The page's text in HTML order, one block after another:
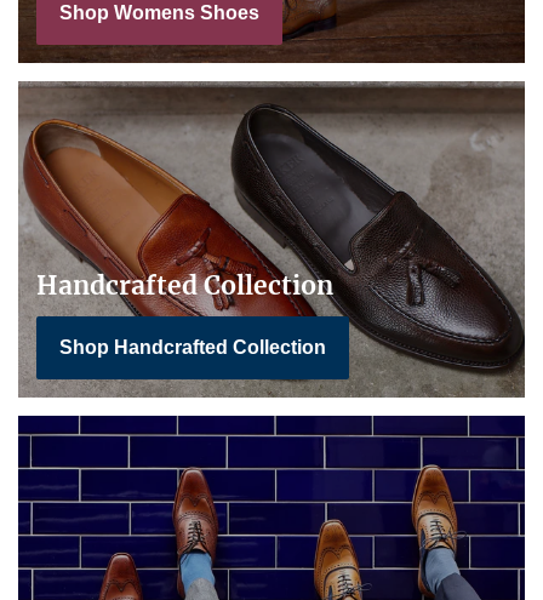
Shop Womens Shoes
Handcrafted Collection
Shop Handcrafted Collection